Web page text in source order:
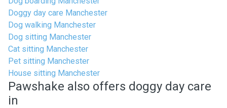
Doggy day care Manchester
Dog walking Manchester
Dog sitting Manchester
Cat sitting Manchester
Pet sitting Manchester
House sitting Manchester
Pawshake also offers doggy day care
in